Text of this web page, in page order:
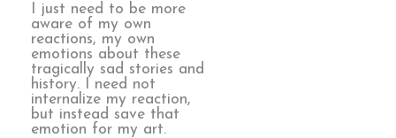
I just need to be more
aware of my own
reactions, my own
emotions about these
tragically sad stories and
history. I need not
internalize my reaction,
but instead save that
emotion for my art.